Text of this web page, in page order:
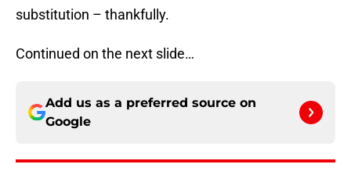
substitution – thankfully.
Continued on the next slide…
Add us as a preferred source on
Google